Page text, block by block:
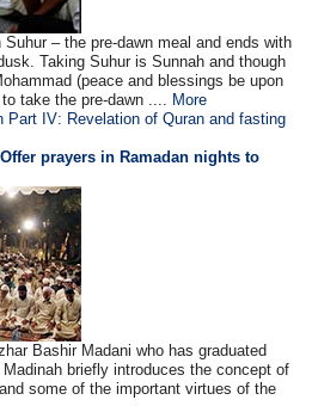
– the pre-dawn meal and ends with
Taking Suhur is Sunnah and though
(peace and blessings be upon
take the pre-dawn .... More
Part IV: Revelation of Quran and fasting
Offer prayers in Ramadan nights to
Bashir Madani who has graduated
briefly introduces the concept of
some of the important virtues of the